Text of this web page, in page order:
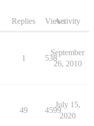
Replies ViewsActivity
1 538
September
26, 2010
49 4599
July 15,
2020